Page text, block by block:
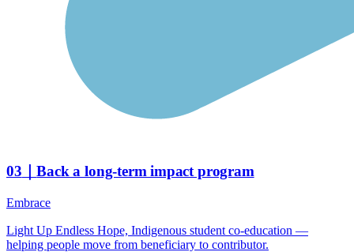
03 ｜Back a long-term impact program
Embrace
Light Up Endless Hope, Indigenous student co-education —
helping people move from beneficiary to contributor.